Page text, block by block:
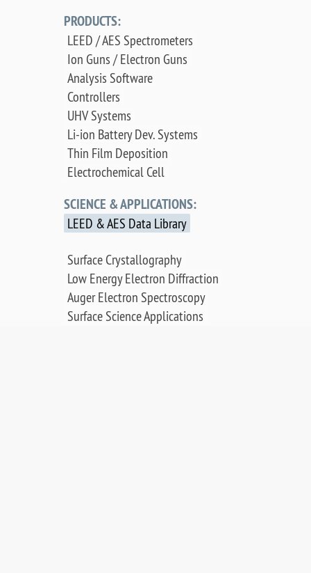
PRODUCTS:
LEED / AES Spectrometers
Ion Guns / Electron Guns
Analysis Software
Controllers
UHV Systems
Li-ion Battery Dev. Systems
Thin Film Deposition
Electrochemical Cell
SCIENCE & APPLICATIONS:
LEED & AES Data Library
Surface Crystallography
Low Energy Electron Diffraction
Auger Electron Spectroscopy
Surface Science Applications